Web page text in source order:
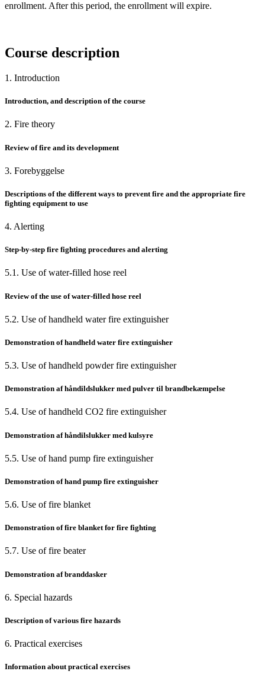
enrollment. After this period, the enrollment will expire.
Course description
1. Introduction
Introduction, and description of the course
2. Fire theory
Review of fire and its development
3. Forebyggelse
Descriptions of the different ways to prevent fire and the appropriate fire
fighting equipment to use
4. Alerting
Step-by-step fire fighting procedures and alerting
5.1. Use of water-filled hose reel
Review of the use of water-filled hose reel
5.2. Use of handheld water fire extinguisher
Demonstration of handheld water fire extinguisher
5.3. Use of handheld powder fire extinguisher
Demonstration af håndildslukker med pulver til brandbekæmpelse
5.4. Use of handheld CO2 fire extinguisher
Demonstration af håndilslukker med kulsyre
5.5. Use of hand pump fire extinguisher
Demonstration of hand pump fire extinguisher
5.6. Use of fire blanket
Demonstration of fire blanket for fire fighting
5.7. Use of fire beater
Demonstration af branddasker
6. Special hazards
Description of various fire hazards
6. Practical exercises
Information about practical exercises